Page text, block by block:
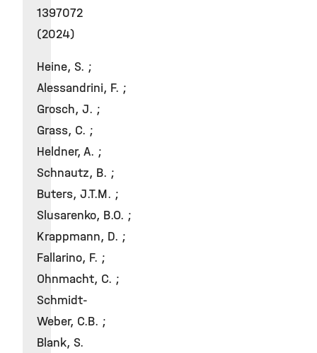
1397072
(2024)
Heine, S. ;
Alessandrini, F. ;
Grosch, J. ;
Grass, C. ;
Heldner, A. ;
Schnautz, B. ;
Buters, J.T.M. ;
Slusarenko, B.O. ;
Krappmann, D. ;
Fallarino, F. ;
Ohnmacht, C. ;
Schmidt-
Weber, C.B. ;
Blank, S.